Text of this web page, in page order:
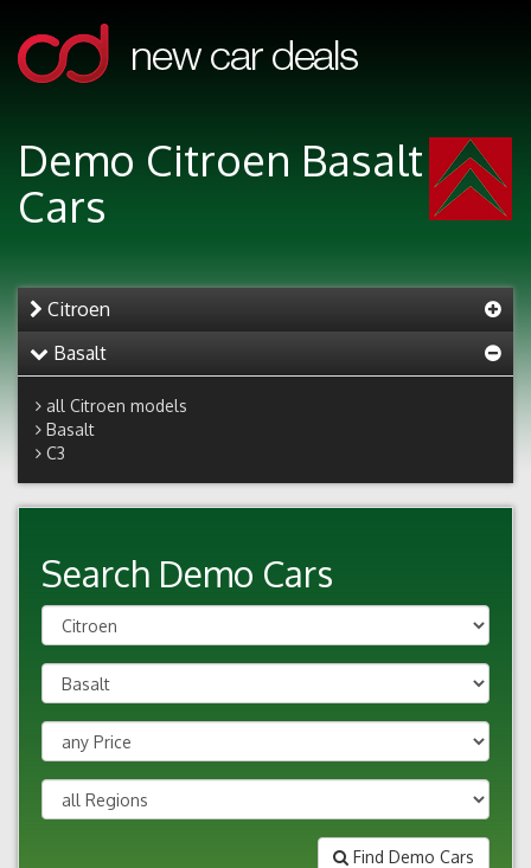
Demo Citroen Basalt
Cars
Citroen
Basalt
all Citroen models
Basalt
C3
Search Demo Cars
Find Demo Cars